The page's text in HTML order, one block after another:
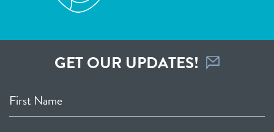
GET OUR UPDATES!
First Name